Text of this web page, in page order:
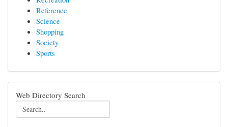
Reference
Science
Shopping
Society
Sports
Web Directory Search